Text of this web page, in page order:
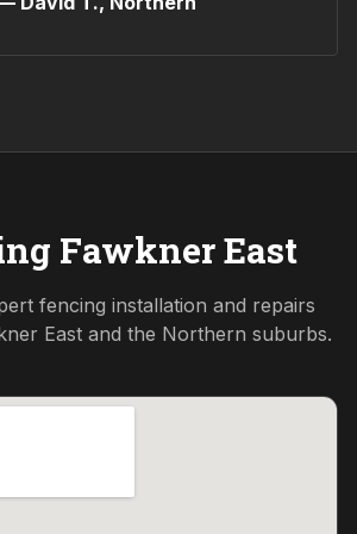
Fawkner East
fencing installation and repairs
Eastand the Northern suburbs.